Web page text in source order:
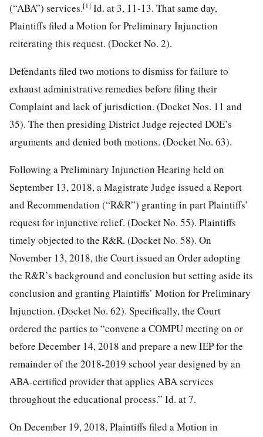
(“ABA”) services.[1] Id. at 3, 11-13. That same day,
Plaintiffs filed a Motion for Preliminary Injunction
reiterating this request. (Docket No. 2).
Defendants filed two motions to dismiss for failure to
exhaust administrative remedies before filing their
Complaint and lack of jurisdiction. (Docket Nos. 11 and
35). The then presiding District Judge rejected DOE’s
arguments and denied both motions. (Docket No. 63).
Following a Preliminary Injunction Hearing held on
September 13, 2018, a Magistrate Judge issued a Report
and Recommendation (“R&R”) granting in part Plaintiffs’
request for injunctive relief. (Docket No. 55). Plaintiffs
timely objected to the R&R. (Docket No. 58). On
November 13, 2018, the Court issued an Order adopting
the R&R’s background and conclusion but setting aside its
conclusion and granting Plaintiffs’ Motion for Preliminary
Injunction. (Docket No. 62). Specifically, the Court
ordered the parties to “convene a COMPU meeting on or
before December 14, 2018 and prepare a new IEP for the
remainder of the 2018-2019 school year designed by an
ABA-certified provider that applies ABA services
throughout the educational process.” Id. at 7.
On December 19, 2018, Plaintiffs filed a Motion in